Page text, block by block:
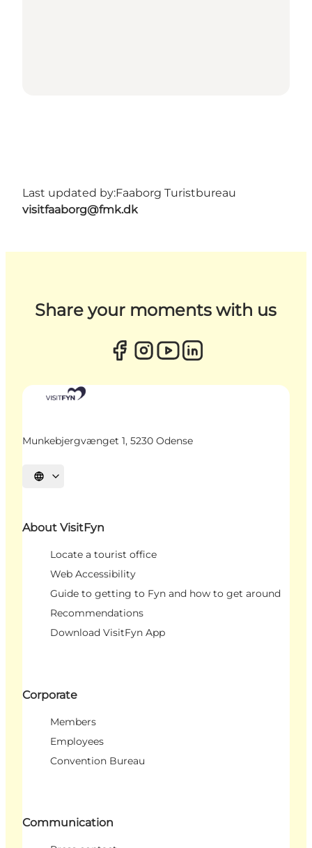
Last updated by:Faaborg Turistbureau
visitfaaborg@fmk.dk
Share your moments with us
Munkebjergvænget 1, 5230 Odense
Select language
About VisitFyn
Locate a tourist office
Web Accessibility
Guide to getting to Fyn and how to get around
Recommendations
Download VisitFyn App
Corporate
Members
Employees
Convention Bureau
Communication